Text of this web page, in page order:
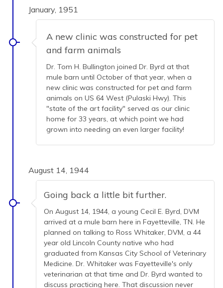
January, 1951
A new clinic was constructed for pet
and farm animals
Dr. Tom H. Bullington joined Dr. Byrd at that
mule barn until October of that year, when a
new clinic was constructed for pet and farm
animals on US 64 West (Pulaski Hwy). This
"state of the art facility" served as our clinic
home for 33 years, at which point we had
grown into needing an even larger facility!
August 14, 1944
Going back a little bit further.
On August 14, 1944, a young Cecil E. Byrd, DVM
arrived at a mule barn here in Fayetteville, TN. He
planned on talking to Ross Whitaker, DVM, a 44
year old Lincoln County native who had
graduated from Kansas City School of Veterinary
Medicine. Dr. Whitaker was Fayetteville's only
veterinarian at that time and Dr. Byrd wanted to
discuss practicing here. That discussion never